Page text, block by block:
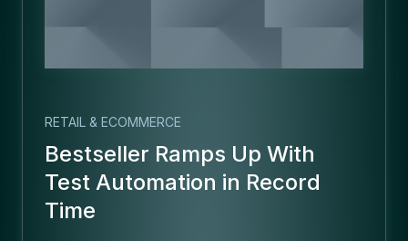
RETAIL & ECOMMERCE
Bestseller Ramps Up With
Test Automation in Record
Time